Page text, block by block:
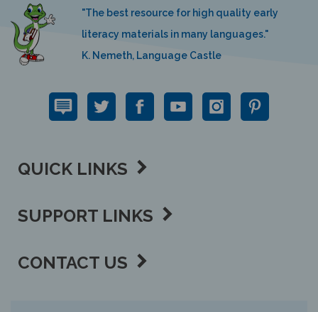
"The best resource for high quality early
literacy materials in many languages."
K. Nemeth, Language Castle
QUICK LINKS
SUPPORT LINKS
CONTACT US